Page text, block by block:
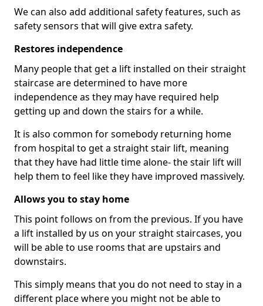
We can also add additional safety features, such as
safety sensors that will give extra safety.
Restores independence
Many people that get a lift installed on their straight
staircase are determined to have more
independence as they may have required help
getting up and down the stairs for a while.
It is also common for somebody returning home
from hospital to get a straight stair lift, meaning
that they have had little time alone- the stair lift will
help them to feel like they have improved massively.
Allows you to stay home
This point follows on from the previous. If you have
a lift installed by us on your straight staircases, you
will be able to use rooms that are upstairs and
downstairs.
This simply means that you do not need to stay in a
different place where you might not be able to